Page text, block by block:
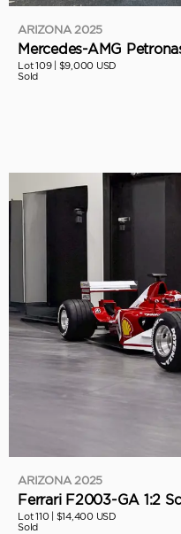
ARIZONA 2025
Mercedes-AMG
Lot 109 | $9,000 USD
Sold
ARIZONA 2025
Ferrari F2003-GA 1:2
Lot 110 | $14,400 USD
Sold